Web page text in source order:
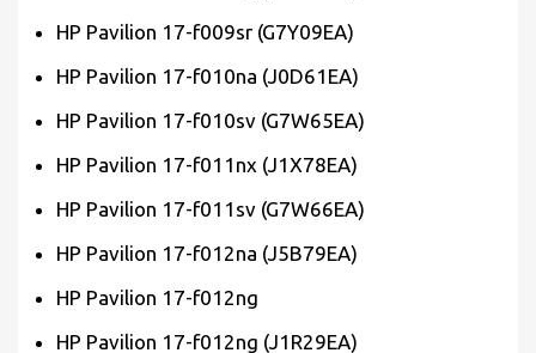
HP Pavilion 17-f009sr (G7Y09EA)
HP Pavilion 17-f010na (J0D61EA)
HP Pavilion 17-f010sv (G7W65EA)
HP Pavilion 17-f011nx (J1X78EA)
HP Pavilion 17-f011sv (G7W66EA)
HP Pavilion 17-f012na (J5B79EA)
HP Pavilion 17-f012ng
HP Pavilion 17-f012ng (J1R29EA)